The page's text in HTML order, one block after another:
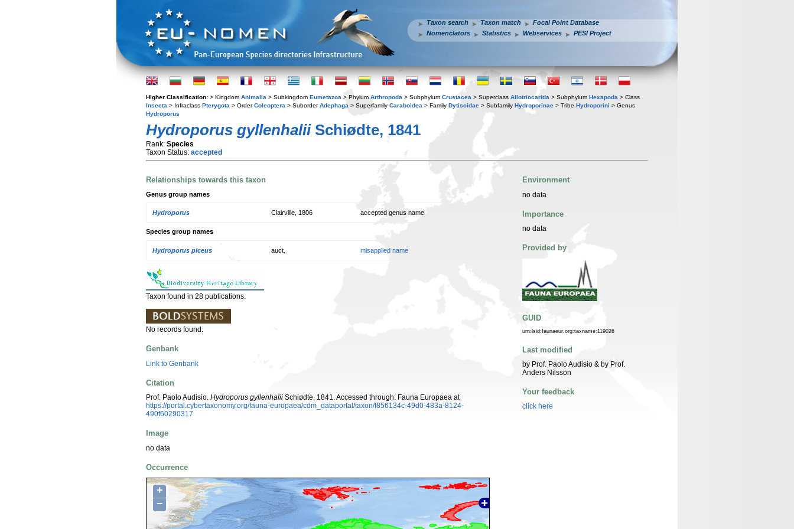
Taxon search Taxon match
Focal Point Database
Nomenclators
Statistics Webservices PESI Project
Higher Classification: > Kingdom Animalia > Subkingdom Eumetazoa > Phylum Arthropoda > Subphylum Crustacea > Superclass Allotriocarida > Subphylum Hexapoda > Class
Insecta > Infraclass Pterygota > OrderColeoptera > SuborderAdephaga > Superfamily Caraboidea > Family Dytiscidae > Subfamily Hydroporinae > Tribe Hydroporini > Genus
Hydroporus
Hydroporus gyllenhaliiSchiødte, 1841
Rank: Species
Taxon Status: accepted
Relationships towards this taxon
Genus group names
Hydroporus Clairville, 1806 accepted genus name
Species group names
Hydroporus piceus auct. misapplied name
Taxon found in 28 publications.
No records found.
Genbank
Link to Genbank
Citation
Prof. Paolo Audisio. Hydroporus gyllenhalii Schiødte, 1841. Accessed through: Fauna Europaea at
https://portal.cybertaxonomy.org/fauna-europaea/cdm_dataportal/taxon/f856134c-49d0-483a-8124-
490f60290317
Image
no data
Occurrence
+
−
Environment
no data
Importance
no data
Provided by
GUID
urn:lsid:faunaeur.org:taxname:119026
Last modified
by Prof. Paolo Audisio & by Prof.
Anders Nilsson
Your feedback
click here